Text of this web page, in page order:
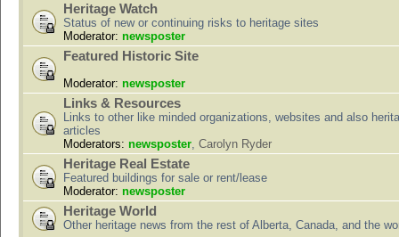
Heritage Watch
Status of new or continuing risks to heritage sites
Moderator: newsposter
Featured Historic Site
Moderator: newsposter
Links & Resources
Links to other like minded organizations, websites and also
articles
Moderators: newsposter, Carolyn Ryder
Heritage Real Estate
Featured buildings for sale or rent/lease
Moderator: newsposter
Heritage World
Other heritage news from the rest of Alberta, Canada, and the